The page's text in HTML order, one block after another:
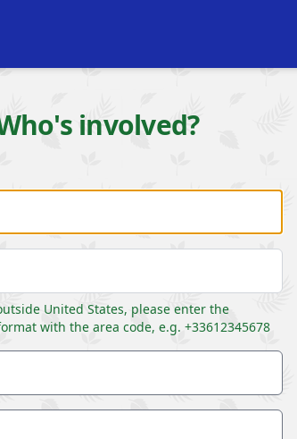
involved?
United States, please enter the
with the area code, e.g. +33612345678